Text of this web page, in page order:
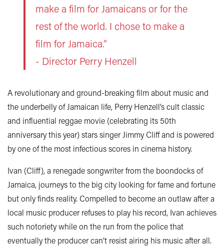
make a film for Jamaicans or for the
rest of the world. I chose to make a
film for Jamaica.”
- Director Perry Henzell
A revolutionary and ground-breaking film about music and
the underbelly of Jamaican life, Perry Henzell’s cult classic
and influential reggae movie (celebrating its 50th
anniversary this year) stars singer Jimmy Cliff and is powered
by one of the most infectious scores in cinema history.
Ivan (Cliff), a renegade songwriter from the boondocks of
Jamaica, journeys to the big city looking for fame and fortune
but only finds reality. Compelled to become an outlaw after a
local music producer refuses to play his record, Ivan achieves
such notoriety while on the run from the police that
eventually the producer can’t resist airing his music after all.